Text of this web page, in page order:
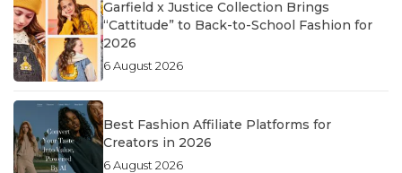
Garfield x Justice Collection Brings
“Cattitude” to Back-to-School Fashion for
2026
6 August 2026
Best Fashion Affiliate Platforms for
Creators in 2026
6 August 2026